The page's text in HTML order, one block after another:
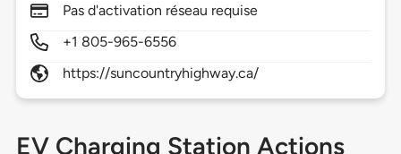
Pas d'activation réseau requise
+1 805-965-6556
https://suncountryhighway.ca/
EV Charging Station Actions